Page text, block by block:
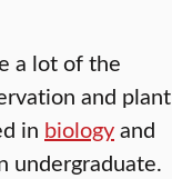
a lot of the
and plant
in biologyand
undergraduate.